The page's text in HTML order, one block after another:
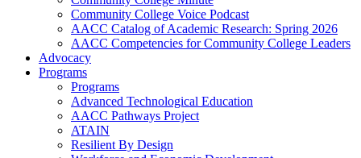
Community College Voice Podcast
AACC Catalog of Academic Research: Spring 2026
AACC Competencies for Community College Leaders
Advocacy
Programs
Programs
Advanced Technological Education
AACC Pathways Project
ATAIN
Resilient By Design